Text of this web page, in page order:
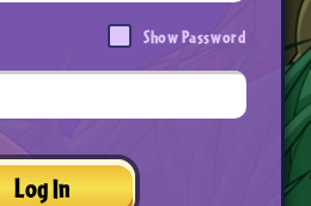
Show Password
Log In